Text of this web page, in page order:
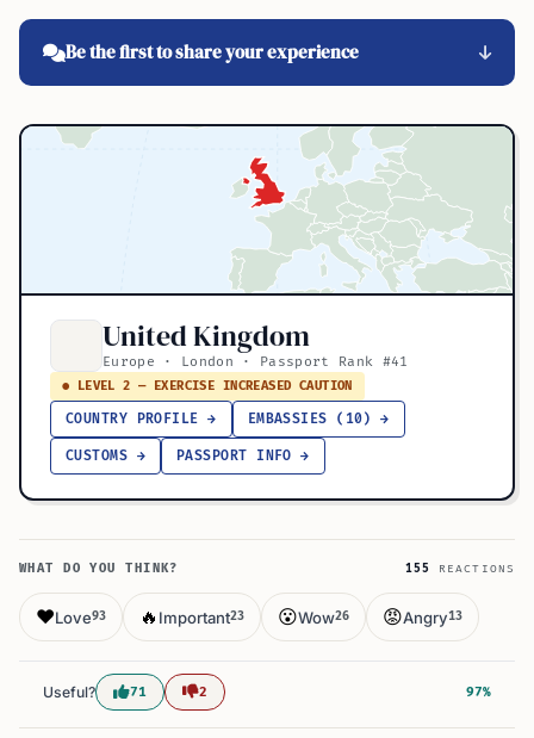
Be the first to share your experience
United Kingdom
Europe · London · Passport Rank #41
● LEVEL 2 — EXERCISE INCREASED CAUTION
COUNTRY PROFILE → EMBASSIES (10) →
CUSTOMS → PASSPORT INFO →
WHAT DO YOU THINK? 155 REACTIONS
❤️Love93 🔥 Important23 😮Wow26 😡Angry13
Useful? 71 2 97%